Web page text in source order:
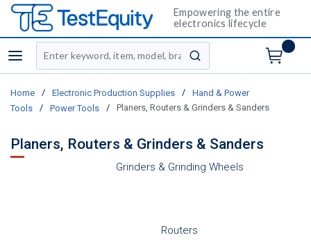
Empowering the entire
electronics lifecycle
menu
Site Search
submit search
Home / Electronic Production Supplies /
Hand & Power
Tools
/ Power Tools / Planers, Routers & Grinders & Sanders
Planers, Routers & Grinders & Sanders
Grinders & Grinding Wheels
Routers